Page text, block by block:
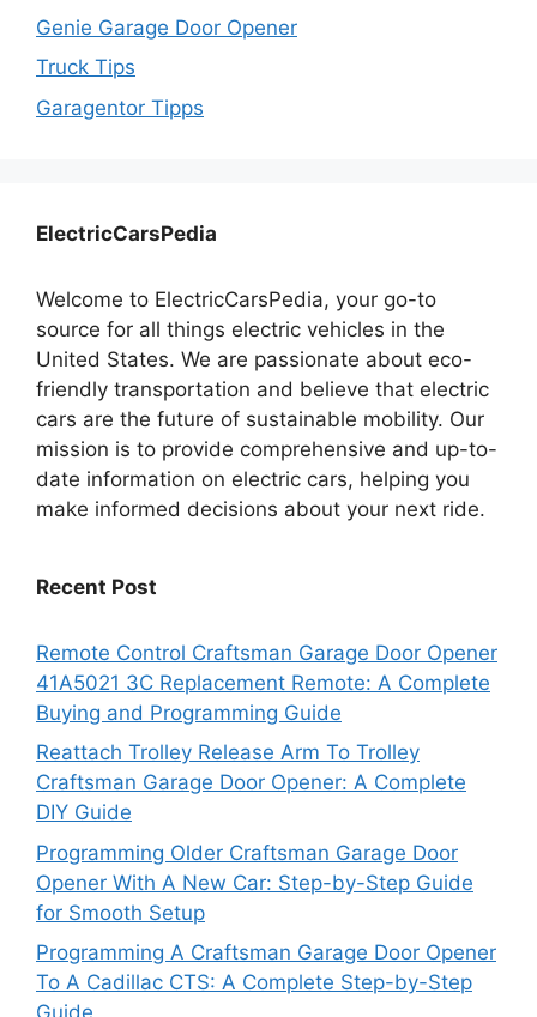
Genie Garage Door Opener
Truck Tips
Garagentor Tipps
ElectricCarsPedia
Welcome to ElectricCarsPedia, your go-to
source for all things electric vehicles in the
United States. We are passionate about eco-
friendly transportation and believe that electric
cars are the future of sustainable mobility. Our
mission is to provide comprehensive and up-to-
date information on electric cars, helping you
make informed decisions about your next ride.
Recent Post
Remote Control Craftsman Garage Door Opener
41A5021 3C Replacement Remote: A Complete
Buying and Programming Guide
Reattach Trolley Release Arm To Trolley
Craftsman Garage Door Opener: A Complete
DIY Guide
Programming Older Craftsman Garage Door
Opener With A New Car: Step-by-Step Guide
for Smooth Setup
Programming A Craftsman Garage Door Opener
To A Cadillac CTS: A Complete Step-by-Step